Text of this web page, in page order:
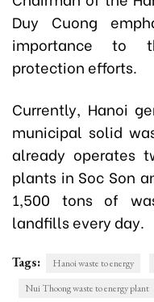
Duy Cuong
importance to
protection efforts.
Currently, Hanoi
municipal solid
already operates
plants in Soc Son
1,500 tons of
landfills every day.
Tags: Hanoi waste to energy
Nui Thoong waste to energy plant